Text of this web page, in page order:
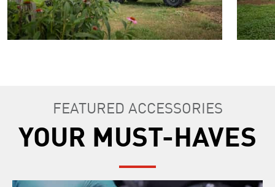
FEATURED ACCESSORIES
YOUR MUST-HAVES